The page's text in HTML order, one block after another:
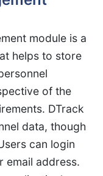
module is a
helps to store
of the
DTrack
data, though
can login
email address.